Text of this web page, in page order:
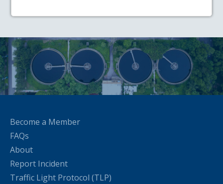
Become a Member
FAQs
About
Report Incident
Traffic Light Protocol (TLP)